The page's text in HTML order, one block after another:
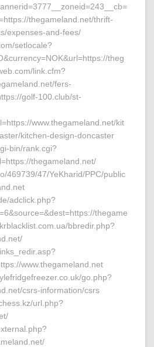
thegameland.net/thrift-
expenses-and-fees/
setlocale?
theg
link.cfm?
fers-
golf-100.club/st-
www.thegameland.net/kit
kitchen-design-doncaster
bin/rank.cgi?
thegameland.net/
469739/47/YeKharid/PPC/public
adclick.php?
thegame
bbredir.php?
www.thegameland.net
go.php?
csrs-information/csrs
url.php?